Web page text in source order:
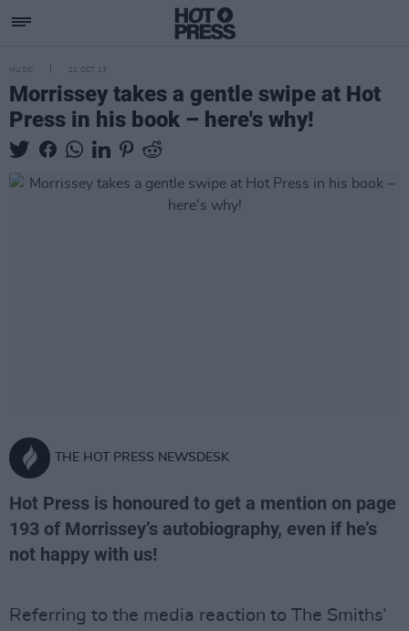
MUSIC 21 OCT 13
Morrissey takes a gentle swipe at Hot
Press in his book – here's why!
THE HOT PRESS NEWSDESK
Hot Press is honoured to get a mention on page
193 of Morrissey’s autobiography, even if he’s
not happy with us!
Referring to the media reaction to The Smiths’